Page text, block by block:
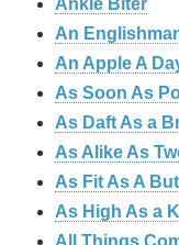
Ankle Biter
An
An Apple A
As Soon As
As Daft As a
As Alike As
As Fit As A
As High As a